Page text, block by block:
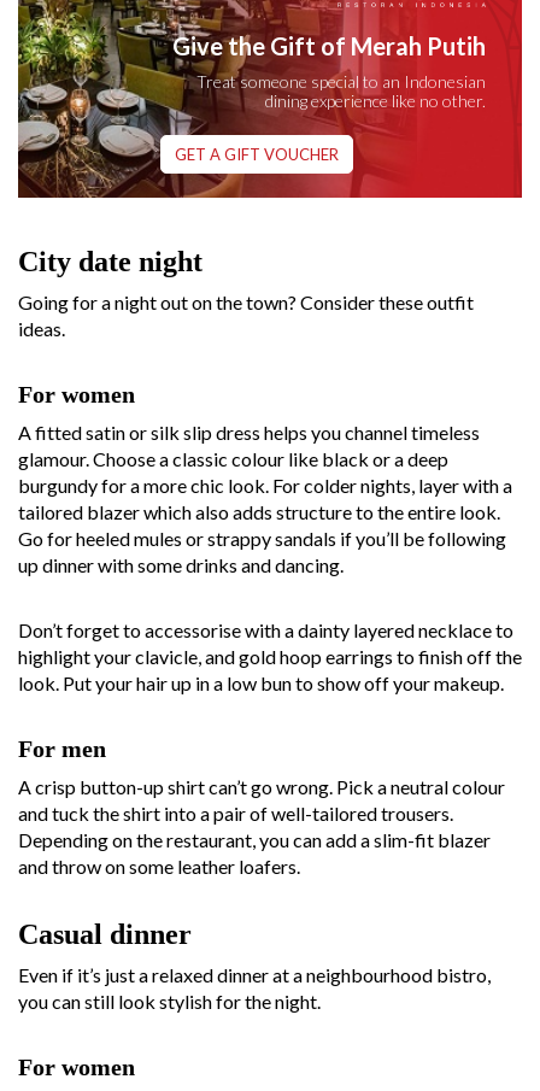
Give the Gift of Merah Putih
Treat someone special to an Indonesian
dining experience like no other.
GET A GIFT VOUCHER
City date night
Going for a night out on the town? Consider these outfit
ideas.
For women
A fitted satin or silk slip dress helps you channel timeless
glamour. Choose a classic colour like black or a deep
burgundy for a more chic look. For colder nights, layer with a
tailored blazer which also adds structure to the entire look.
Go for heeled mules or strappy sandals if you’ll be following
up dinner with some drinks and dancing.
Don’t forget to accessorise with a dainty layered necklace to
highlight your clavicle, and gold hoop earrings to finish off the
look. Put your hair up in a low bun to show off your makeup.
For men
A crisp button-up shirt can’t go wrong. Pick a neutral colour
and tuck the shirt into a pair of well-tailored trousers.
Depending on the restaurant, you can add a slim-fit blazer
and throw on some leather loafers.
Casual dinner
Even if it’s just a relaxed dinner at a neighbourhood bistro,
you can still look stylish for the night.
For women